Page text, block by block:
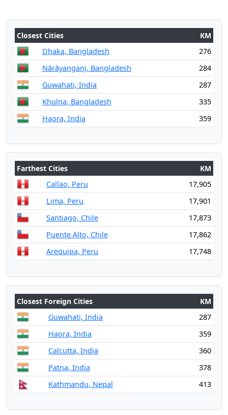
Closest Cities
KM
Dhaka, Bangladesh
276
Nārāyanganj, Bangladesh
284
Guwahati, India
287
Khulna, Bangladesh
335
Haora, India
359
Farthest Cities
KM
Callao, Peru
17,905
Lima, Peru
17,901
Santiago, Chile
17,873
Puente Alto, Chile
17,862
Arequipa, Peru
17,748
Closest Foreign Cities
KM
Guwahati, India
287
Haora, India
359
Calcutta, India
360
Patna, India
378
Kathmandu, Nepal
413